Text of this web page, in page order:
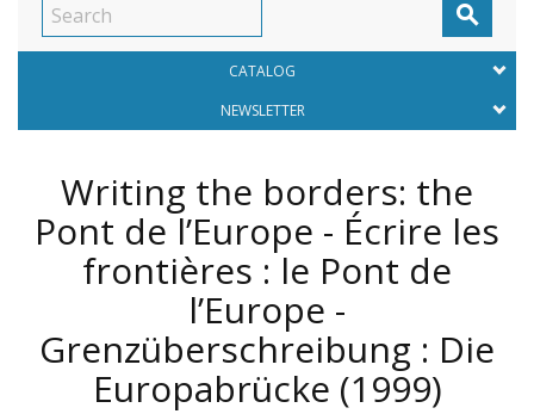

CATALOG
NEWSLETTER
Writing the borders: the
Pont de l’Europe - Écrire les
frontières : le Pont de
l’Europe -
Grenzüberschreibung : Die
Europabrücke (1999)